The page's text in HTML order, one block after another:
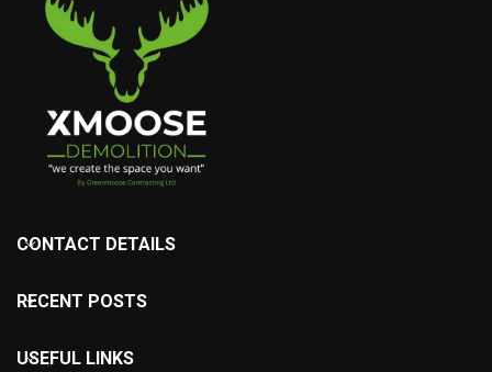
CONTACT DETAILS
RECENT POSTS
USEFUL LINKS